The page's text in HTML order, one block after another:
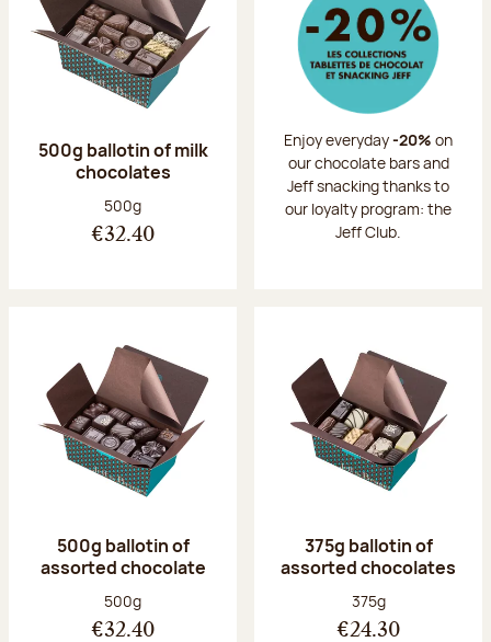
500g ballotin of milk
chocolates
Net weight:
500g
€32.40
Enjoy everyday-20% on
our chocolate bars and
Jeff snacking thanks to
our loyalty program: the
Jeff Club.
500g ballotin of
assorted chocolate
Net weight:
500g
€32.40
375g ballotin of
assorted chocolates
Net weight:
375g
€24.30